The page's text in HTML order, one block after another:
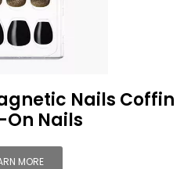
Nails Coffin
On Nails
MORE